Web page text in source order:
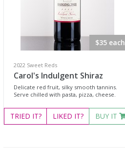
$35 each
2022 Sweet Reds
Carol's Indulgent Shiraz
Delicate red fruit, silky smooth tannins.
Serve chilled with pasta, pizza, cheese.
TRIED IT? LIKED IT? BUY IT